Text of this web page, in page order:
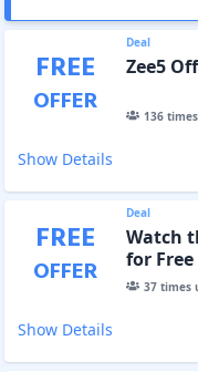
FREE
OFFER
Deal
Zee5
136times
Show Details
FREE
OFFER
Deal
Watch
for Free
37times
Show Details